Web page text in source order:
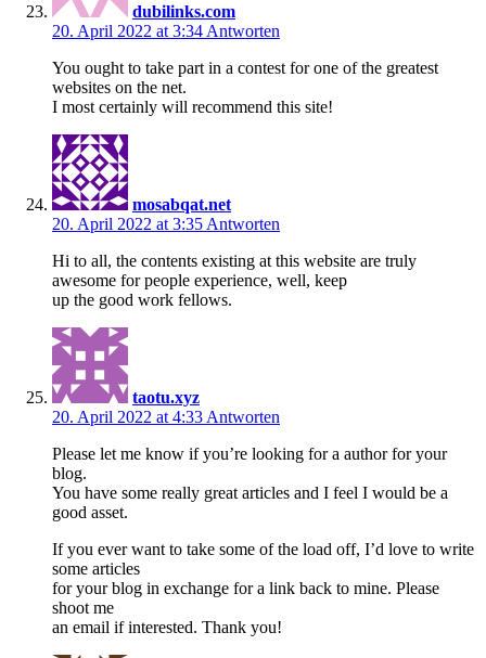
dubilinks.com
20. April 2022 at 3:34 Antworten
You ought to take part in a contest for one of the greatest
websites on the net.
I most certainly will recommend this site!
mosabqat.net
20. April 2022 at 3:35 Antworten
Hi to all, the contents existing at this website are truly
awesome for people experience, well, keep
up the good work fellows.
taotu.xyz
20. April 2022 at 4:33 Antworten
Please let me know if you’re looking for a author for your
blog.
You have some really great articles and I feel I would be a
good asset.
If you ever want to take some of the load off, I’d love to write
some articles
for your blog in exchange for a link back to mine. Please
shoot me
an email if interested. Thank you!